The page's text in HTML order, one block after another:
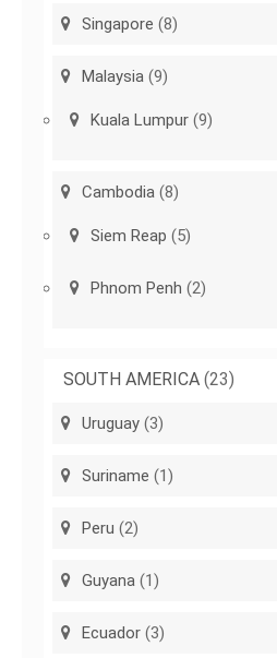
Singapore (8)
Malaysia (9)
Kuala Lumpur (9)
Cambodia (8)
Siem Reap (5)
Phnom Penh (2)
SOUTH AMERICA (23)
Uruguay (3)
Suriname (1)
Peru (2)
Guyana (1)
Ecuador (3)